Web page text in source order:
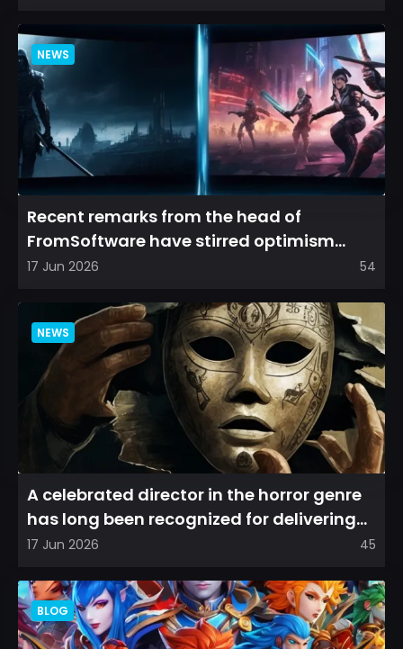
NEWS
Recent remarks from the head of
FromSoftware have stirred optimism
among longtime fans, as it appear...
17 Jun 2026 54
NEWS
A celebrated director in the horror genre
has long been recognized for delivering
films that leave a...
17 Jun 2026 45
BLOG